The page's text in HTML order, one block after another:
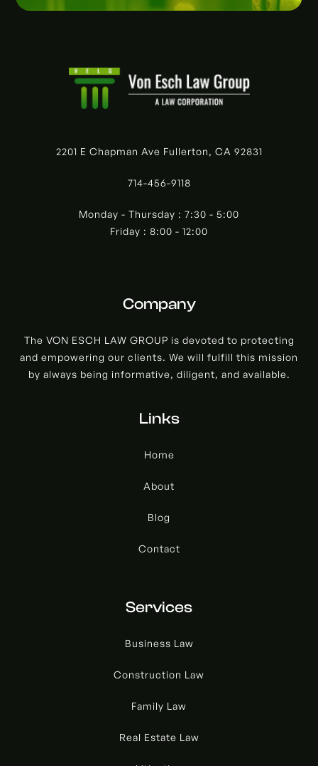
2201 E Chapman Ave Fullerton, CA 92831
714-456-9118
Monday - Thursday : 7:30 - 5:00
Friday : 8:00 - 12:00
Company
The VON ESCH LAW GROUP is devoted to protecting
and empowering our clients. We will fulfill this mission
by always being informative, diligent, and available.
Links
Home
About
Blog
Contact
Services
Business Law
Construction Law
Family Law
Real Estate Law